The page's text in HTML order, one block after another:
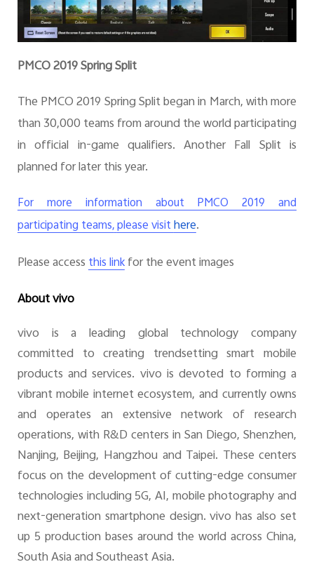
PMCO 2019 Spring Split
The PMCO 2019 Spring Split began in March, with more
than 30,000 teams from around the world participating
in official in-game qualifiers. Another Fall Split is
planned for later this year.
For more information about PMCO 2019 and
participating teams,please visithere.
Please access this linkfor the event images
About vivo
vivo is a leading global technology company
committed to creating trendsetting smart mobile
products and services. vivo is devoted to forming a
vibrant mobile internet ecosystem, and currently owns
and operates an extensive network of research
operations, with R&D centers in San Diego, Shenzhen,
Nanjing, Beijing, Hangzhou and Taipei. These centers
focus on the development of cutting-edge consumer
technologies including 5G, AI, mobile photography and
next-generation smartphone design. vivo has also set
up 5 production bases around the world across China,
South Asia and Southeast Asia.